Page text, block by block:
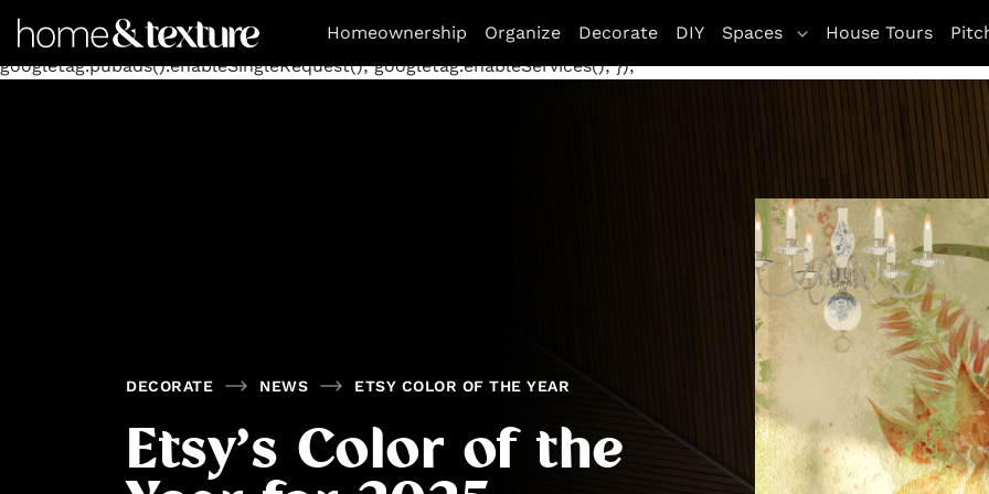
https://github.com/blavity
googletag.defineSlot('/11462305847/homeandtexture/decorate', [[970, 250], [300, 250]], 'div-gpt-ad-
googletag.pubads().enableSingleRequest(); googletag.enableServices(); });
Homeownership Organize Decorate DIY Spaces House Tours
DECORATE NEWS ETSY COLOR OF THE YEAR
Etsy’s Color of the